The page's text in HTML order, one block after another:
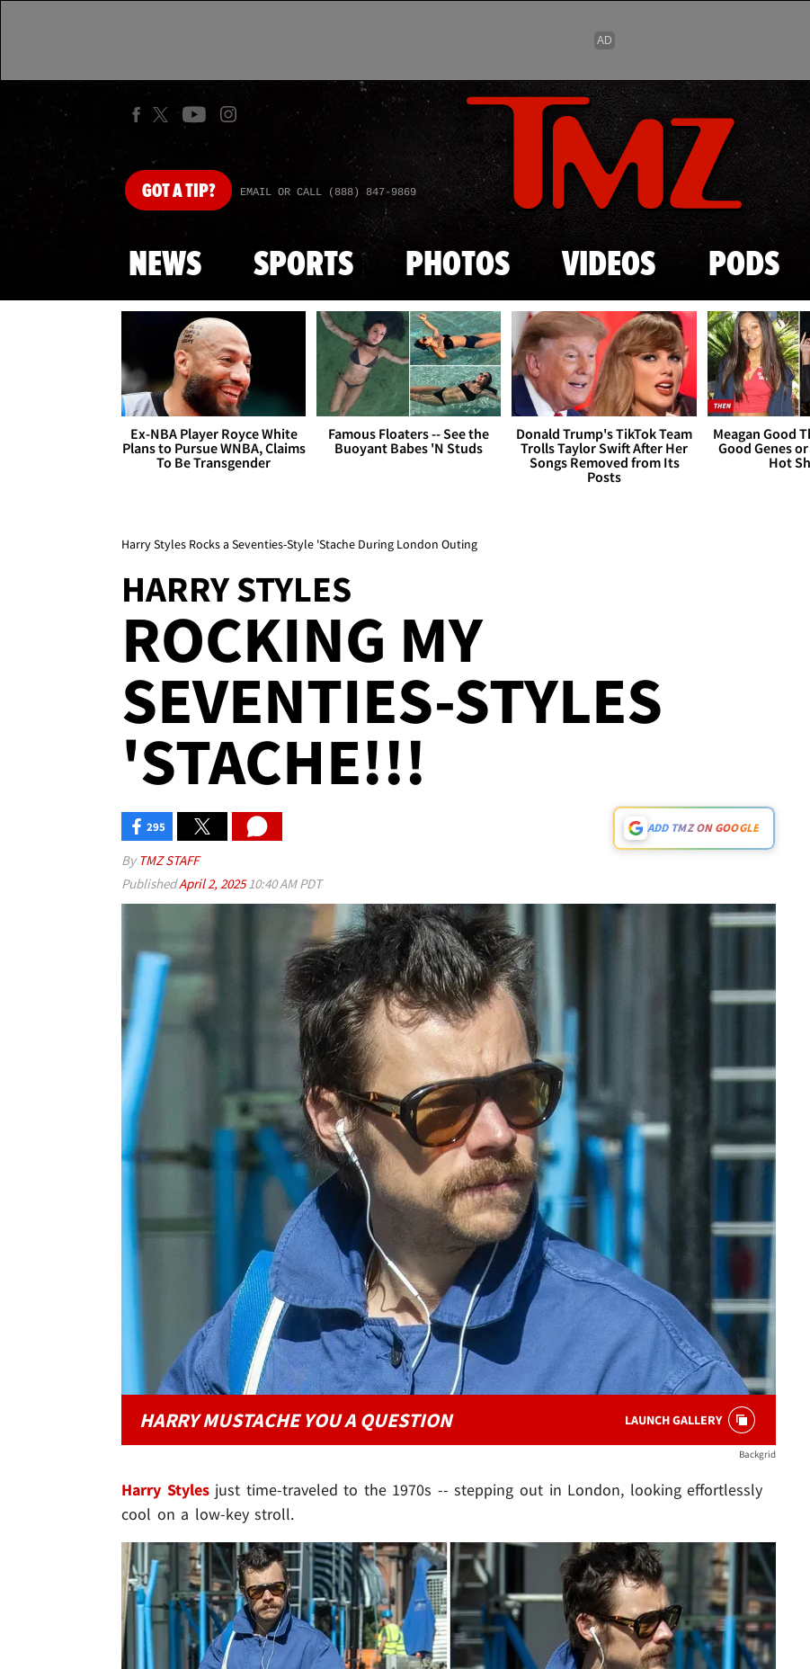
Skip to main content
GOTA TIP? EMAIL OR CALL (888) 847-9869
NEWS SPORTS PHOTOS VIDEOS PODS
Ex-NBA Player Royce White
Plans to Pursue WNBA, Claims
To Be Transgender
Famous Floaters -- See the
Buoyant Babes 'N Studs
Donald Trump's TikTok Team
Trolls Taylor Swift After Her
Songs Removed from Its
Posts
Meagan Good
Good Genes
Hot
Harry Styles Rocks a Seventies-Style 'Stache During London Outing
HARRY STYLES
ROCKING MY
SEVENTIES-STYLES
'STACHE!!!
295 ADD TMZ ON GOOGLE
By TMZ STAFF
PublishedApril 2, 202510:40 AM PDT
HARRY MUSTACHE YOU A QUESTION LAUNCH GALLERY
Backgrid
Harry Stylesjust time-traveled to the 1970s -- stepping out in London, looking effortlessly
cool on a low-key stroll.